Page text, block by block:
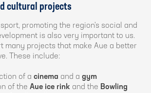
cultural projects
promoting the region's social and
is also very important to us.
many projects that make Aue a better
These include:
of a cinema and a gym
of the Aue ice rink and the Bowling